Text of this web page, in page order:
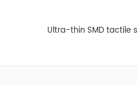
Ultra-thin SMD tactile